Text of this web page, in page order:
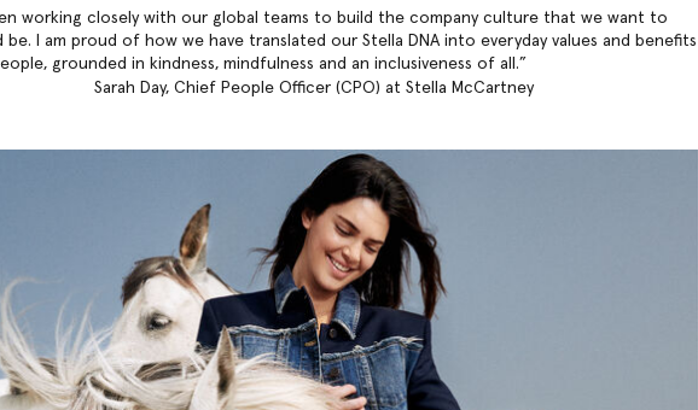
working closely with our global teams to build the company culture that we want to
be. I am proud of how we have translated our Stella DNA into everyday values and benefits
grounded in kindness, mindfulness and an inclusiveness of all.
Sarah Day, Chief People Officer (CPO) at Stella McCartney